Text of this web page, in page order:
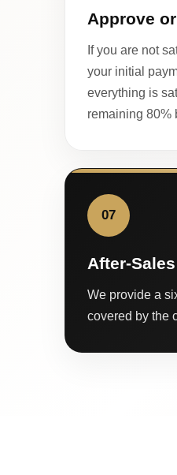
Approve
If you are not
your initial
everything is
remaining 80%
07
After-
We provide a
covered by the